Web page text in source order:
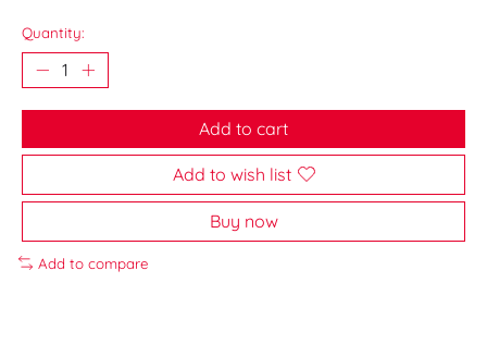
Quantity:
Add to cart
Add to wish list
Buy now
Add to compare